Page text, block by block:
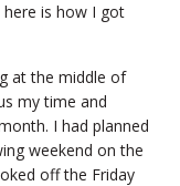
is how I got
at the middle of
my time and
I had planned
weekend on the
off the Friday